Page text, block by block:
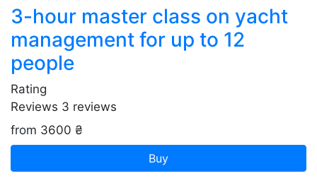
3-hour master class on yacht
management for up to 12
people
Rating
Reviews 3 reviews
from 3600 ₴
Buy